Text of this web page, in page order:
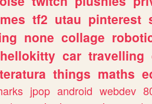
tf2 utau pinterest
none collage
hellokitty car travelling
things maths
jpop android webdev